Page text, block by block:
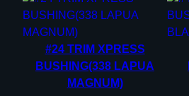
#24 TRIM XPRESS
BUSHING(338 LAPUA
MAGNUM)